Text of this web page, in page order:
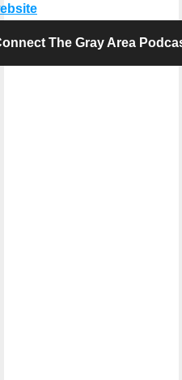
The Gray Area